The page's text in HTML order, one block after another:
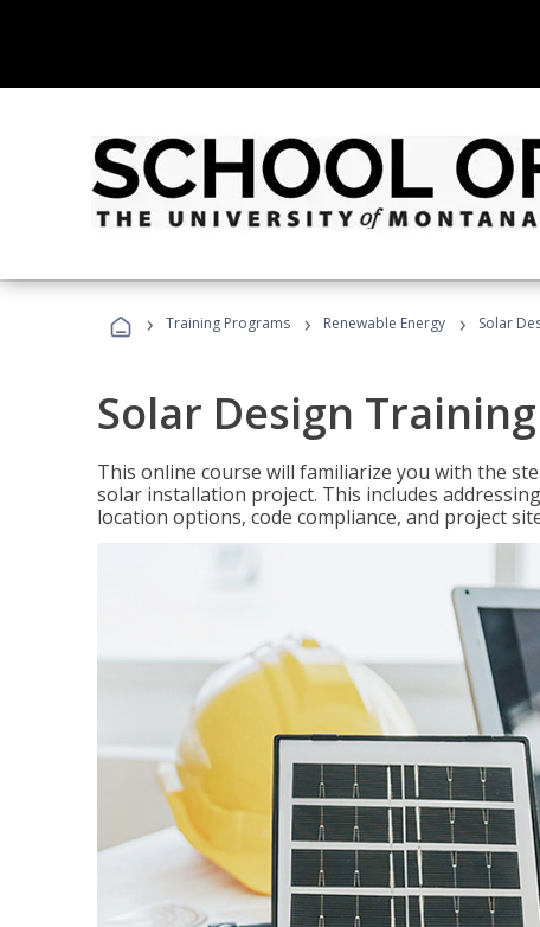
› Training Programs › Renewable Energy › Solar
Solar Design Training
This online course will familiarize you with the
solar installation project. This includes
location options, code compliance, and project